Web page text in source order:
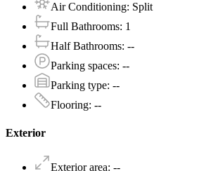
Air Conditioning: Split
Full Bathrooms: 1
Half Bathrooms: --
Parking spaces: --
Parking type: --
Flooring: --
Exterior
Exterior area: --